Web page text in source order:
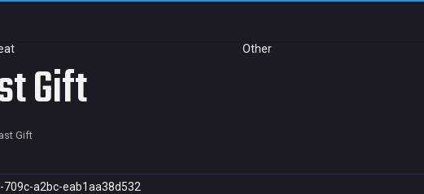
Other
Gift
Gift
a2bc-eab1aa38d532